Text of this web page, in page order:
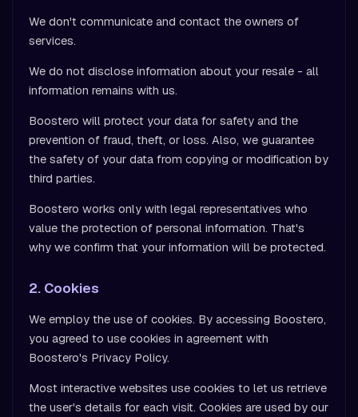
We don't communicate and contact the owners of
services.
We do not disclose information about your resale - all
information remains with us.
Boostero will protect your data for safety and the
prevention of fraud, theft, or loss. Also, we guarantee
the safety of your data from copying or modification by
third parties.
Boostero works only with legal representatives who
value the protection of personal information. That's
why we confirm that your information will be protected.
2. Cookies
We employ the use of cookies. By accessing Boostero,
you agreed to use cookies in agreement with
Boostero's Privacy Policy.
Most interactive websites use cookies to let us retrieve
the user's details for each visit. Cookies are used by our